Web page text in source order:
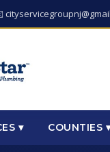
▾ COUNTIES ▾